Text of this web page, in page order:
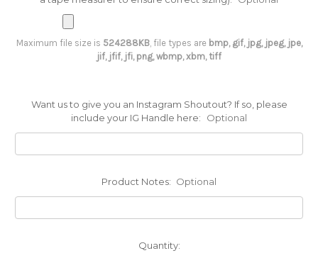
Maximum file size is 524288KB, file types are bmp, gif, jpg, jpeg, jpe,
jif, jfif, jfi, png, wbmp, xbm, tiff
Want us to give you an Instagram Shoutout? If so, please
include your IG Handle here:
Optional
Product Notes: Optional
Quantity: